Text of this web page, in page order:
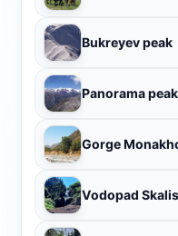
Bukreyev peak
Panorama peak
Gorge
Vodopad